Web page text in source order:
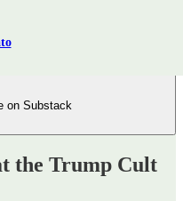
on Substack
the Trump Cult